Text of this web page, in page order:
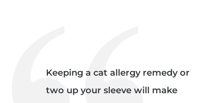
Keeping a cat allergy remedy or
two up your sleeve will make